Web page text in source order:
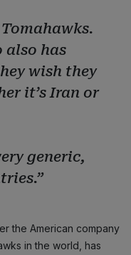
also has
wish they
it’s Iran or
generic,
the American company
in the world, has